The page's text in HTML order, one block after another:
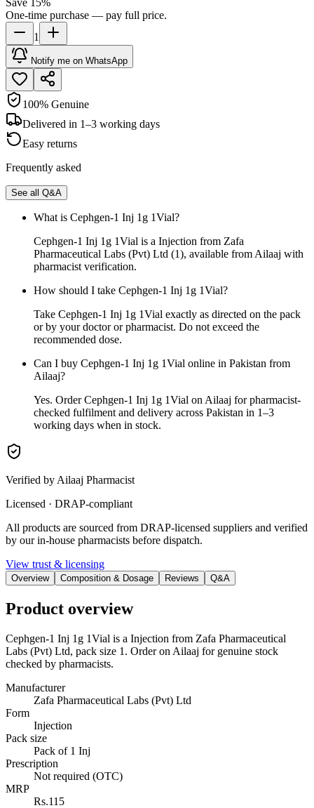
One-time purchase — pay full price.
1
Notify me on WhatsApp
100% Genuine
Delivered in 1–3 working days
Easy returns
Frequently asked
See all Q&A
What is Cephgen-1 Inj 1g 1Vial?
Cephgen-1 Inj 1g 1Vial is a Injection from Zafa
Pharmaceutical Labs (Pvt) Ltd (1), available from Ailaaj with
pharmacist verification.
How should I take Cephgen-1 Inj 1g 1Vial?
Take Cephgen-1 Inj 1g 1Vial exactly as directed on the pack
or by your doctor or pharmacist. Do not exceed the
recommended dose.
Can I buy Cephgen-1 Inj 1g 1Vial online in Pakistan from
Ailaaj?
Yes. Order Cephgen-1 Inj 1g 1Vial on Ailaaj for pharmacist-
checked fulfilment and delivery across Pakistan in 1–3
working days when in stock.
Verified by Ailaaj Pharmacist
Licensed · DRAP-compliant
All products are sourced from DRAP-licensed suppliers and verified
by our in-house pharmacists before dispatch.
View trust & licensing
Overview Composition & Dosage Reviews Q&A
Product overview
Cephgen-1 Inj 1g 1Vial is a Injection from Zafa Pharmaceutical
Labs (Pvt) Ltd, pack size 1. Order on Ailaaj for genuine stock
checked by pharmacists.
Manufacturer
Zafa Pharmaceutical Labs (Pvt) Ltd
Form
Injection
Pack size
Pack of 1 Inj
Prescription
Not required (OTC)
MRP
Rs.115